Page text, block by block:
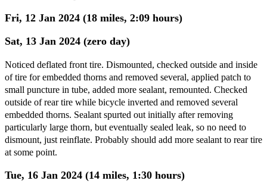
Fri, 12 Jan 2024 (18 miles, 2:09 hours)
Sat, 13 Jan 2024 (zero day)
Noticed deflated front tire. Dismounted, checked outside and inside
of tire for embedded thorns and removed several, applied patch to
small puncture in tube, added more sealant, remounted. Checked
outside of rear tire while bicycle inverted and removed several
embedded thorns. Sealant spurted out initially after removing
particularly large thorn, but eventually sealed leak, so no need to
dismount, just reinflate. Probably should add more sealant to rear tire
at some point.
Tue, 16 Jan 2024 (14 miles, 1:30 hours)